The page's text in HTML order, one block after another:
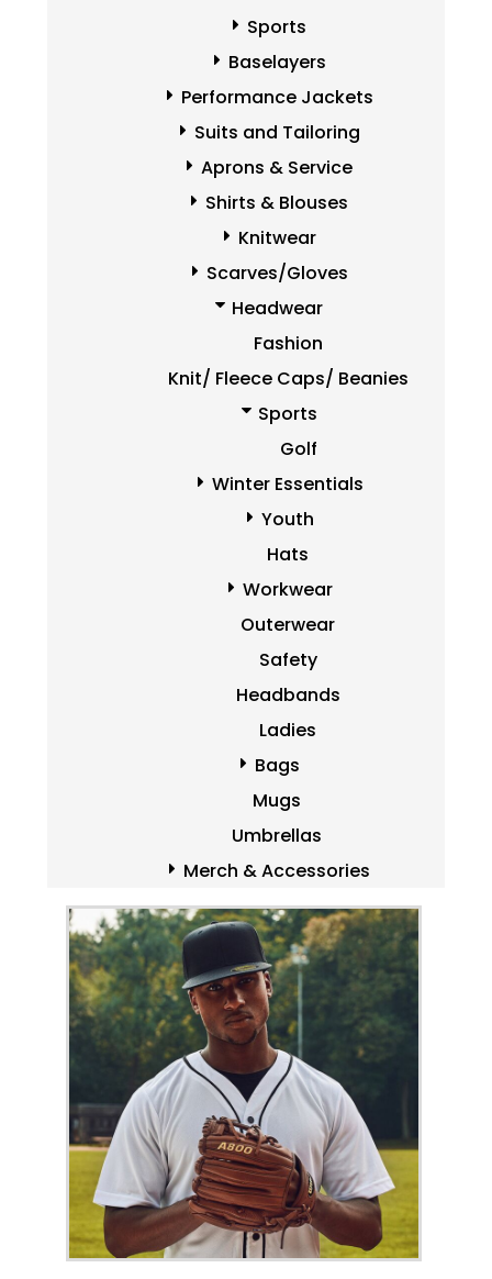
Sports
Baselayers
Performance Jackets
Suits and Tailoring
Aprons & Service
Shirts & Blouses
Knitwear
Scarves/Gloves
Headwear
Fashion
Knit/ Fleece Caps/ Beanies
Sports
Golf
Winter Essentials
Youth
Hats
Workwear
Outerwear
Safety
Headbands
Ladies
Bags
Mugs
Umbrellas
Merch & Accessories